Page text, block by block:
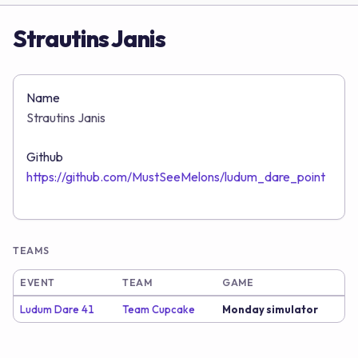
Strautins Janis
Name
Strautins Janis
Github
https://github.com/MustSeeMelons/ludum_dare_point
TEAMS
EVENT TEAM GAME
Ludum Dare 41 Team Cupcake Monday simulator